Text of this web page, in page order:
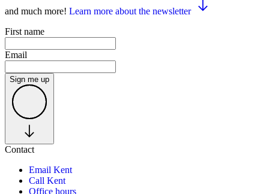
and much more! Learn more about the newsletter
First name
Email
Sign me up
Contact
Email Kent
Call Kent
Office hours